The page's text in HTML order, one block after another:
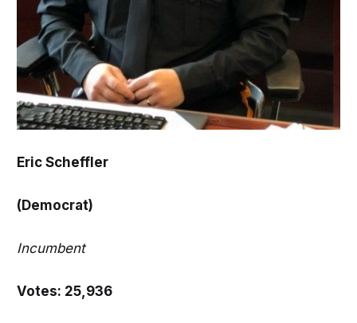
Eric Scheffler
(Democrat)
Incumbent
Votes: 25,936